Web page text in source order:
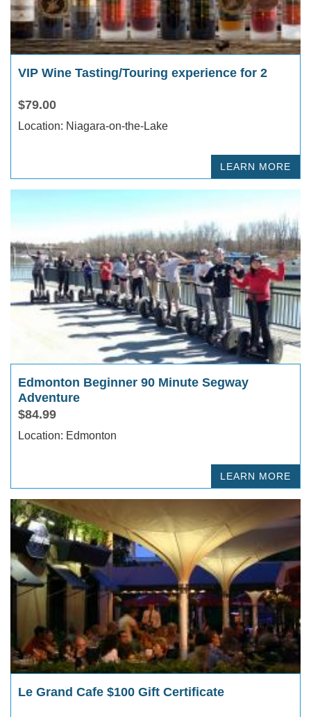
VIP Wine Tasting/Touring experience for 2
$79.00
Location: Niagara-on-the-Lake
LEARN MORE
Edmonton Beginner 90 Minute Segway
Adventure
$84.99
Location: Edmonton
LEARN MORE
Le Grand Cafe $100 Gift Certificate